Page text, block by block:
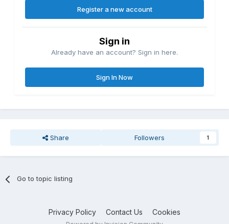
Register a new account
Sign in
Already have an account? Sign in here.
Sign In Now
Share Followers 1
Go to topic listing
Privacy Policy Contact Us Cookies